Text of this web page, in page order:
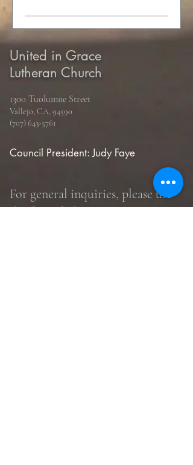
United in Grace
Lutheran Church
1300 Tuolumne Street
Vallejo, CA, 94590
(707) 643-5761
Council President: Judy Faye
For general inquiries, please use
the form, below.